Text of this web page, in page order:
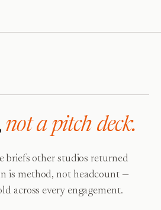
not a pitch deck.
briefs other studios returned
is method, not headcount —
across every engagement.